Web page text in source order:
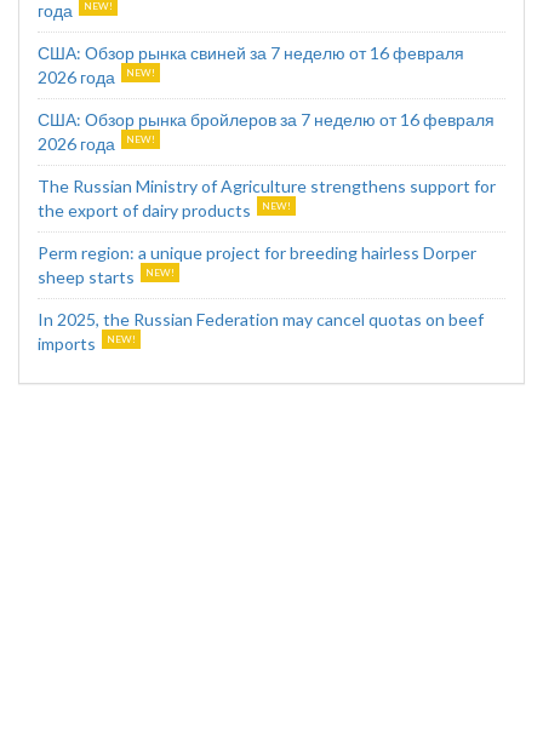
года
США: Обзор рынка свиней за 7 неделю от 16 февраля
2026 года
США: Обзор рынка бройлеров за 7 неделю от 16 февраля
2026 года
The Russian Ministry of Agriculture strengthens support for
the export of dairy products
Perm region: a unique project for breeding hairless Dorper
sheep starts
In 2025, the Russian Federation may cancel quotas on beef
imports